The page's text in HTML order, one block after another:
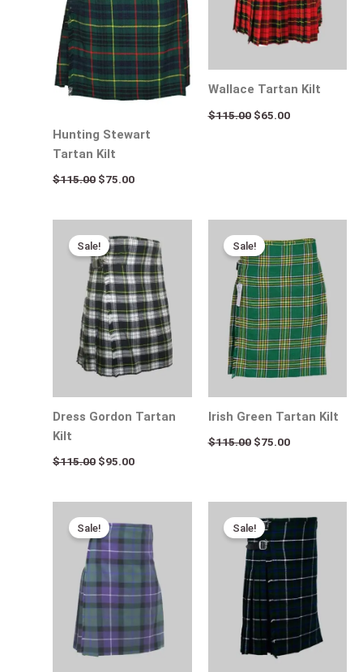
Hunting Stewart
Tartan Kilt
$115.00 $75.00
Wallace Tartan Kilt
$115.00 $65.00
Sale!
Dress Gordon Tartan
Kilt
$115.00
price
was:
$115.00.
$95.00
price
is:
$95.00.
Sale!
Irish Green Tartan Kilt
$115.00
price
was:
$115.00.
$75.00
price
is:
$75.00.
Sale!
price
was:
$110.00.
price
is:
$85.00.
Sale!
price
was:
$115.00.
price
$75.00.